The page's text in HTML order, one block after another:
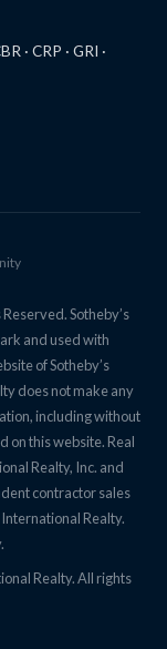
· CRP · GRI ·
Sotheby’s
and used with
of Sotheby’s
does not make any
including without
on this website. Real
Realty, Inc. and
contractor sales
Realty.
Realty. All rights